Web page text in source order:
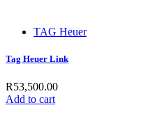
TAG Heuer
Tag Heuer Link
R53,500.00
Add to cart